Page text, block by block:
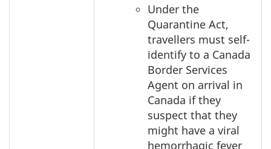
Under the
Quarantine Act,
travellers must self-
identify to a Canada
Border Services
Agent on arrival in
Canada if they
suspect that they
might have a viral
hemorrhagic fever